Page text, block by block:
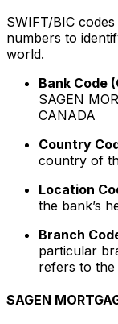
SWIFT/BIC
numbers to
world.
Bank Code
SAGEN
CANADA
Country
country of
Location
the bank’s
Branch
particular
refers to the
SAGEN